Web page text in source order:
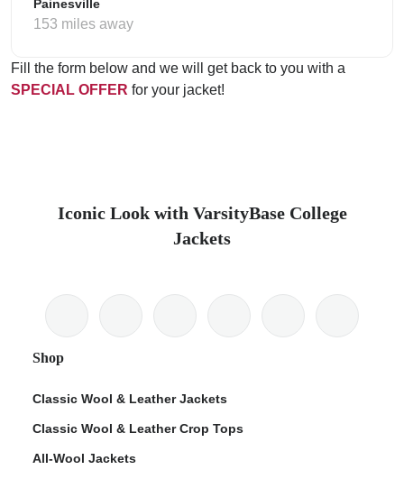
Painesville
153 miles away
Fill the form below and we will get back to you with a
SPECIAL OFFER for your jacket!
Iconic Look with VarsityBase College
Jackets
Shop
Classic Wool & Leather Jackets
Classic Wool & Leather Crop Tops
All-Wool Jackets